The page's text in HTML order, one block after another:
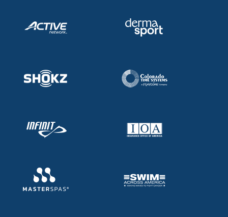
Adult Learn-To-Swim Central